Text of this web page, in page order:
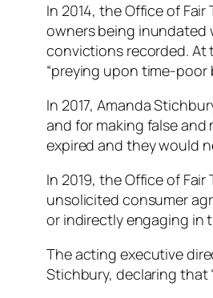
In 2014, the Office of
owners being inundated
convictions recorded. At
“preying upon time-poor
In 2017, Amanda
and for making false
expired and they would
In 2019, the Office of
unsolicited consumer
or indirectly engaging in
The acting executive
Stichbury, declaring that